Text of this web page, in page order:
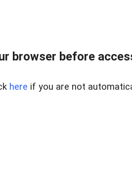
browser before
here if you are not